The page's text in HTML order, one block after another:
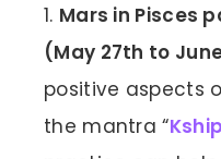
Mars in Pisces
(May 27th to
positive aspects
the mantra “